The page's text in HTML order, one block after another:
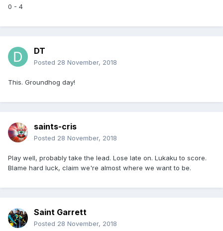
0 - 4
DT
Posted 28 November, 2018
This. Groundhog day!
saints-cris
Posted 28 November, 2018
Play well, probably take the lead. Lose late on. Lukaku to score.
Blame hard luck, claim we're almost where we want to be.
Saint Garrett
Posted 28 November, 2018